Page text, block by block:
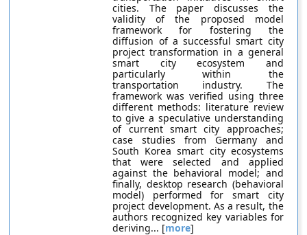
cities. The paper discusses the
validity of the proposed model
framework for fostering the
diffusion of a successful smart city
project transformation in a general
smart city ecosystem and
particularly within the
transportation industry. The
framework was verified using three
different methods: literature review
to give a speculative understanding
of current smart city approaches;
case studies from Germany and
South Korea smart city ecosystems
that were selected and applied
against the behavioral model; and
finally, desktop research (behavioral
model) performed for smart city
project development. As a result, the
authors recognized key variables for
deriving... [more]